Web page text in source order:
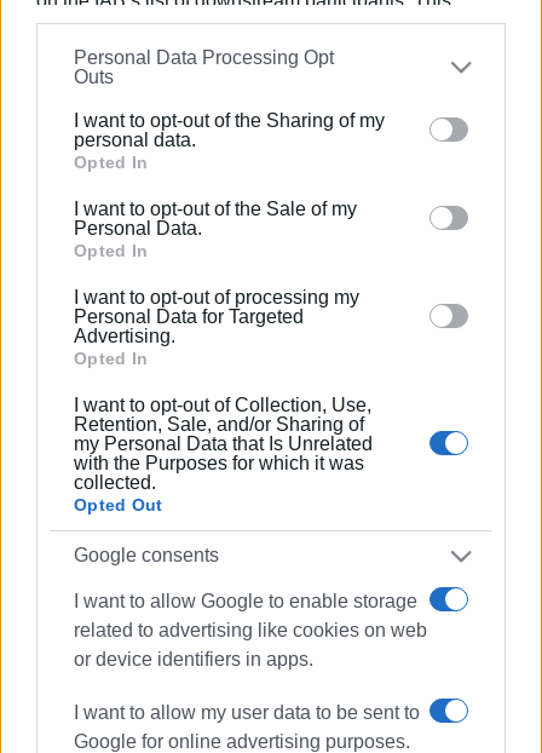
information may also be disclosed by us to third parties
on theIAB’s List of Downstream Participants
that may
further disclose it to other third parties.
Please note that this website/app uses one or more
Google services and may gather and store information
behaviour. You may click to grant or deny consent to
Google and its third-party tags to use your data for
section.
Personal Data Processing Opt
Outs
I want to opt-out of the Sharing of my
personal data.
Opted In
I want to opt-out of the Sale of my
Personal Data.
Opted In
I want to opt-out of processing my
Personal Data for Targeted
Advertising.
Opted In
I want to opt-out of Collection, Use,
Retention, Sale, and/or Sharing of
my Personal Data that Is Unrelated
with the Purposes for which it was
collected.
Opted Out
Google consents
I want to allow Google to enable storage
related to advertising like cookies on web
or device identifiers in apps.
I want to allow my user data to be sent to
Google for online advertising purposes.
roadworks North Corfu
ΣΧΕΤΙΚA AΡΘΡΑ